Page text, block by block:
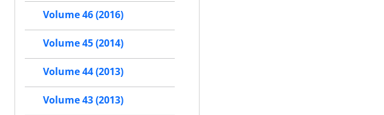
Volume 46 (2016)
Volume 45 (2014)
Volume 44 (2013)
Volume 43 (2013)